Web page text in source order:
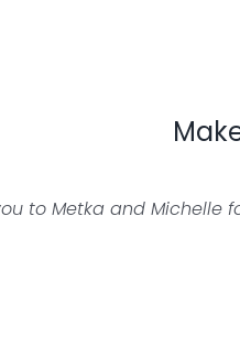
to Metka and Michelle